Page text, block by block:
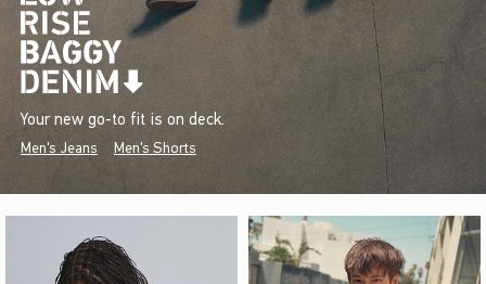
Your new go-to fit is on deck.
Men's Jeans Men's Shorts